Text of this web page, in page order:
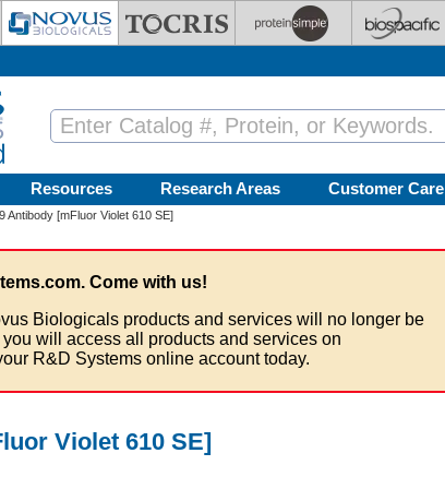
Resources Research Areas Customer Care
Antibody [mFluor Violet 610 SE]
Come with us!
Biologicals products and services will no longer be
will access all products and services on
R&D Systems online account today.
Violet 610 SE]